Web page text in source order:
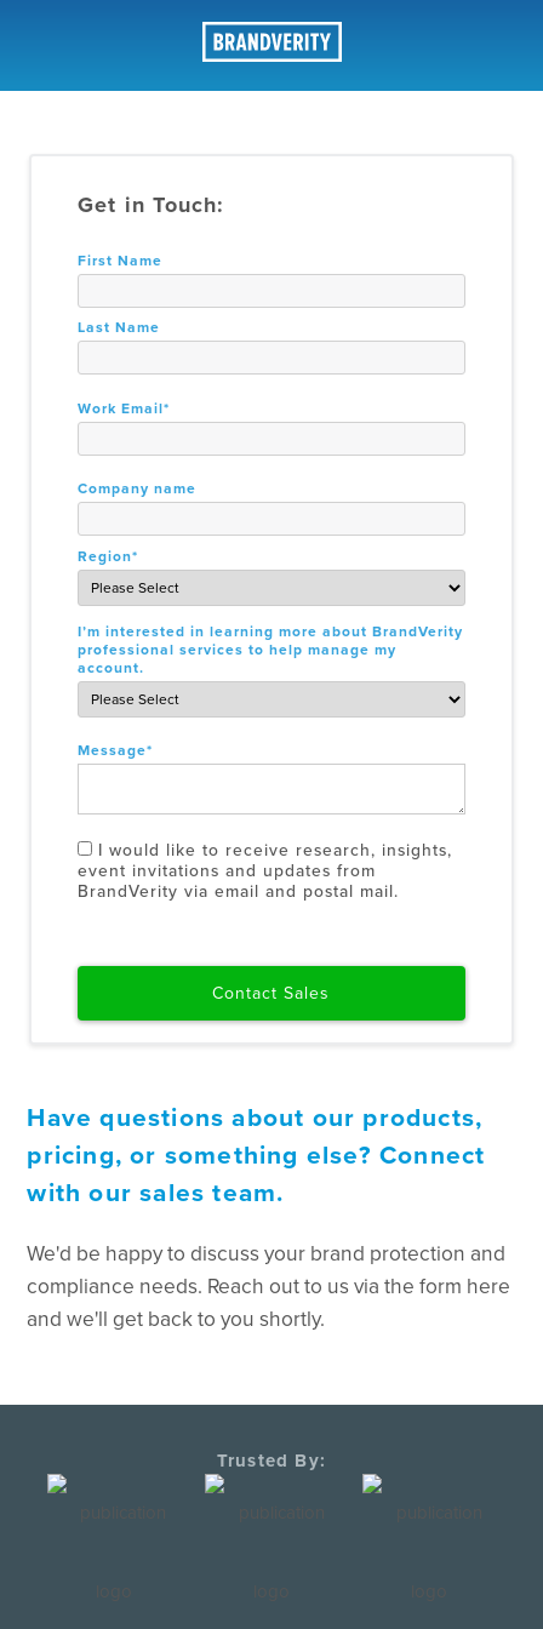
Get in Touch:
First Name
Last Name
Work Email*
Company name
Region*
I’m interested in learning more about BrandVerity
professional services to help manage my
account.
Message*
I would like to receive research, insights,
event invitations and updates from
BrandVerity via email and postal mail.
Have questions about our products,
pricing, or something else? Connect
with our sales team.
We'd be happy to discuss your brand protection and
compliance needs. Reach out to us via the form here
and we'll get back to you shortly.
Trusted By: